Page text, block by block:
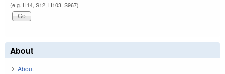
(e.g. H14, S12, H103, S967)
About
About